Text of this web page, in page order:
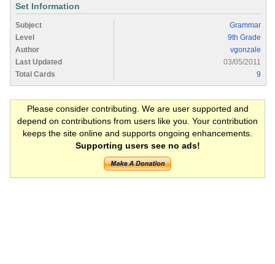
Set Information
Subject
Grammar
Level
9th Grade
Author
vgonzale
Last Updated
03/05/2011
Total Cards
9
Please consider contributing. We are user supported and
depend on contributions from users like you. Your contribution
keeps the site online and supports ongoing enhancements.
Supporting users see no ads!